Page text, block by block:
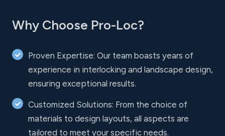
Why Choose Pro-Loc?
Proven Expertise: Our team boasts years of
experience in interlocking and landscape design,
ensuring exceptional results.
Customized Solutions: From the choice of
materials to design layouts, all aspects are
tailored to meet your specific needs.